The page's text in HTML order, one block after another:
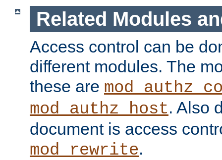
Related Modules
Access control can be
different modules. The
these are
mod_authz_host. Also
document is access
mod_rewrite.